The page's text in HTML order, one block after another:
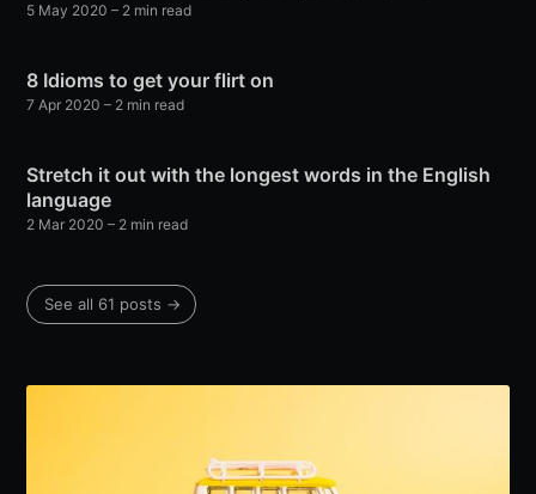
5 May 2020 – 2 min read
8 Idioms to get your flirt on
7 Apr 2020 – 2 min read
Stretch it out with the longest words in the English
language
2 Mar 2020 – 2 min read
See all 61 posts →